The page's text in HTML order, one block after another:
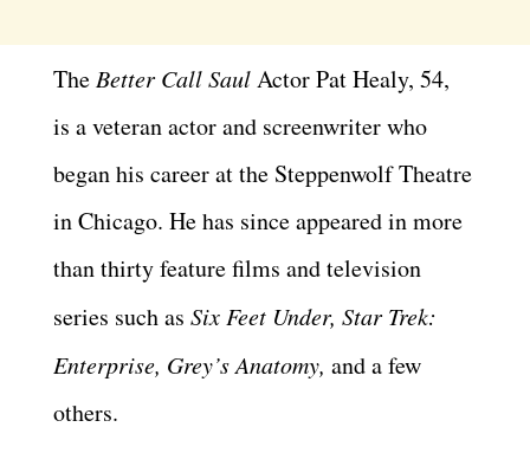
The Better Call SaulActor Pat Healy, 54,
is a veteran actor and screenwriter who
began his career at the Steppenwolf Theatre
in Chicago. He has since appeared in more
than thirty feature films and television
series such as Six Feet Under, Star Trek:
Enterprise, Grey’s Anatomy, and a few
others.